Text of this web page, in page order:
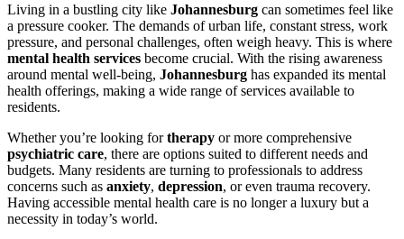
Living in a bustling city like Johannesburg can sometimes feel like
a pressure cooker. The demands of urban life, constant stress, work
pressure, and personal challenges, often weigh heavy. This is where
mental health services become crucial. With the rising awareness
around mental well-being, Johannesburg has expanded its mental
health offerings, making a wide range of services available to
residents.
Whether you’re looking fortherapy or more comprehensive
psychiatric care, there are options suited to different needs and
budgets. Many residents are turning to professionals to address
concerns such as anxiety, depression, or even trauma recovery.
Having accessible mental health care is no longer a luxury but a
necessity in today’s world.